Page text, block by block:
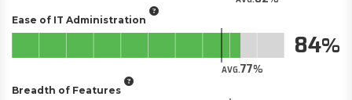
Ease of IT Administration
AVG.77
84
Breadth of Features